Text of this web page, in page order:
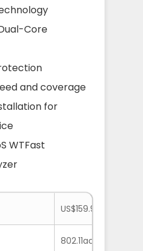
Core
and coverage
for
WTFast
US$159.99
802.11ac 1734